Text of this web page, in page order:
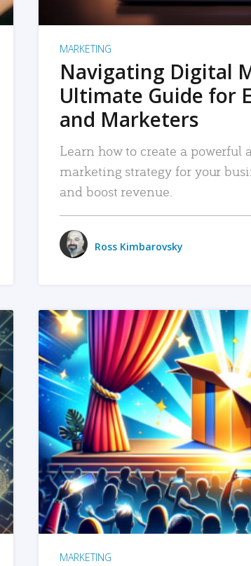
MARKETING
Navigating Digital
Ultimate Guide for
and Marketers
Learn how to create a powerful
marketing strategy for your
and boost revenue.
Ross Kimbarovsky
READ
MARKETING